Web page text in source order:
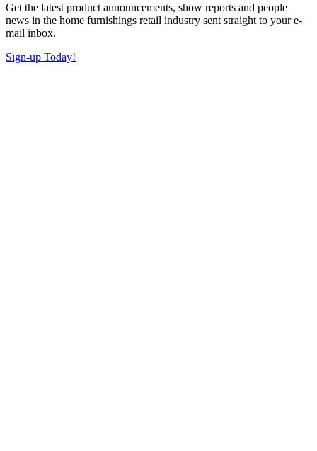
Get the latest product announcements, show reports and people
news in the home furnishings retail industry sent straight to your e-
mail inbox.
Sign-up Today!